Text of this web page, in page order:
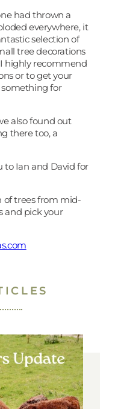
had thrown a
everywhere, it
selection of
tree decorations
highly recommend
or to get your
something for
also found out
there too, a
to Ian and David for
of trees from mid-
and pick your